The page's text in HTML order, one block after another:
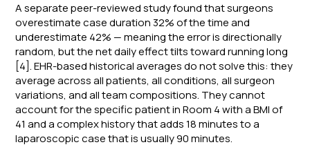
A separate peer-reviewed study found that surgeons
overestimate case duration 32% of the time and
underestimate 42% — meaning the error is directionally
random, but the net daily effect tilts toward running long
[4]. EHR-based historical averages do not solve this: they
average across all patients, all conditions, all surgeon
variations, and all team compositions. They cannot
account for the specific patient in Room 4 with a BMI of
41 and a complex history that adds 18 minutes to a
laparoscopic case that is usually 90 minutes.